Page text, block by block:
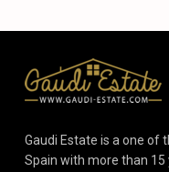
Gaudi Estate is a one of
Spain with more than